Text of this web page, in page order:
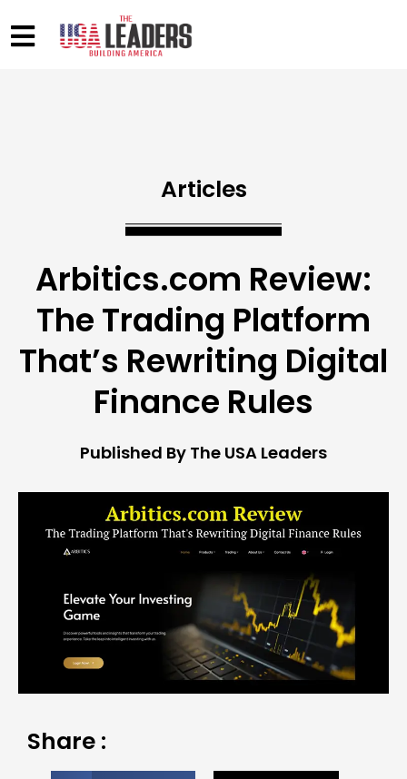
Articles
Arbitics.com Review:
The Trading Platform
That’s Rewriting Digital
Finance Rules
Published By The USA Leaders
Share :